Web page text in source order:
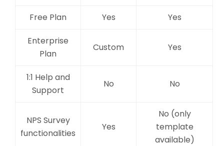
Free Plan Yes Yes
Enterprise
Plan
Custom Yes
1:1 Help and
Support
No No
NPS Survey
functionalities
Yes
No (only
template
available)